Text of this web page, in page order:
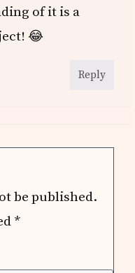
of it is a
😂
Reply
be published.
*